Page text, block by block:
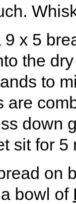
x 5
the
to
are
down
sit for
on
bowl of